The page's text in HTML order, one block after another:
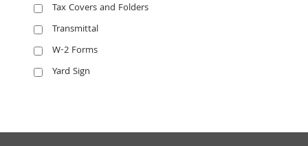
Tax Covers and Folders
Transmittal
W-2 Forms
Yard Sign